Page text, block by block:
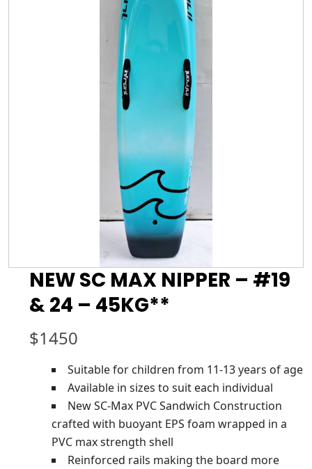
NEW SC MAX NIPPER – #19
& 24 – 45KG**
$1450
Suitable for children from 11-13 years of age
Available in sizes to suit each individual
New SC-Max PVC Sandwich Construction
crafted with buoyant EPS foam wrapped in a
PVC max strength shell
Reinforced rails making the board more